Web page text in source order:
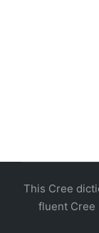
This Cree
fluent Cree